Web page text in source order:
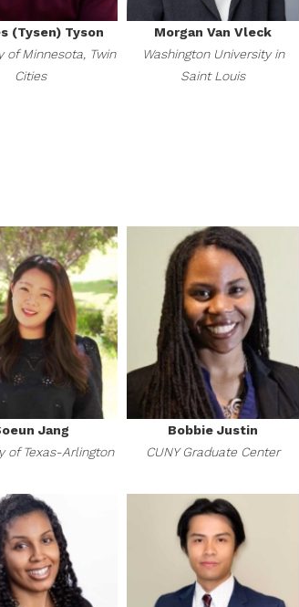
(Tysen) Tyson
of Minnesota, Twin
Cities
Morgan Van Vleck
Washington University in
Saint Louis
Jang
of Texas-Arlington
Bobbie Justin
CUNY Graduate Center